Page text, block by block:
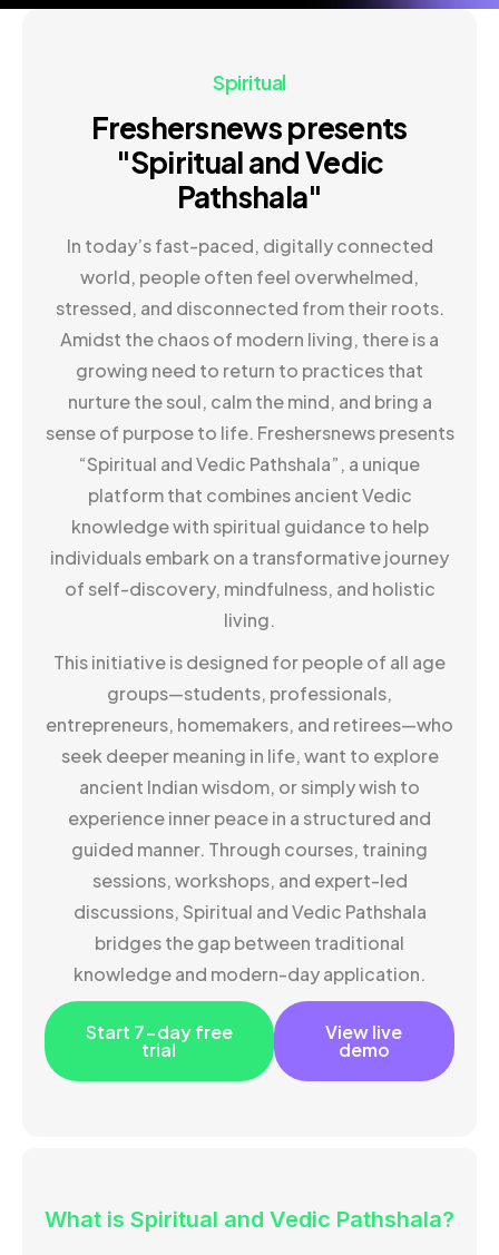
Spiritual
Freshersnews presents
"Spiritual and Vedic
Pathshala"
In today’s fast-paced, digitally connected
world, people often feel overwhelmed,
stressed, and disconnected from their roots.
Amidst the chaos of modern living, there is a
growing need to return to practices that
nurture the soul, calm the mind, and bring a
sense of purpose to life. Freshersnews presents
“Spiritual and Vedic Pathshala”, a unique
platform that combines ancient Vedic
knowledge with spiritual guidance to help
individuals embark on a transformative journey
of self-discovery, mindfulness, and holistic
living.
This initiative is designed for people of all age
groups—students, professionals,
entrepreneurs, homemakers, and retirees—who
seek deeper meaning in life, want to explore
ancient Indian wisdom, or simply wish to
experience inner peace in a structured and
guided manner. Through courses, training
sessions, workshops, and expert-led
discussions, Spiritual and Vedic Pathshala
bridges the gap between traditional
knowledge and modern-day application.
Start 7-day free
trial
View live
demo
What is Spiritual and Vedic Pathshala?